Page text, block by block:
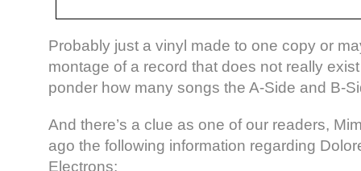
Probably just a vinyl made to one copy or
montage of a record that does not really
ponder how many songs the A-Side and B-
And there’s a clue as one of our readers,
ago the following information regarding
Electrons: